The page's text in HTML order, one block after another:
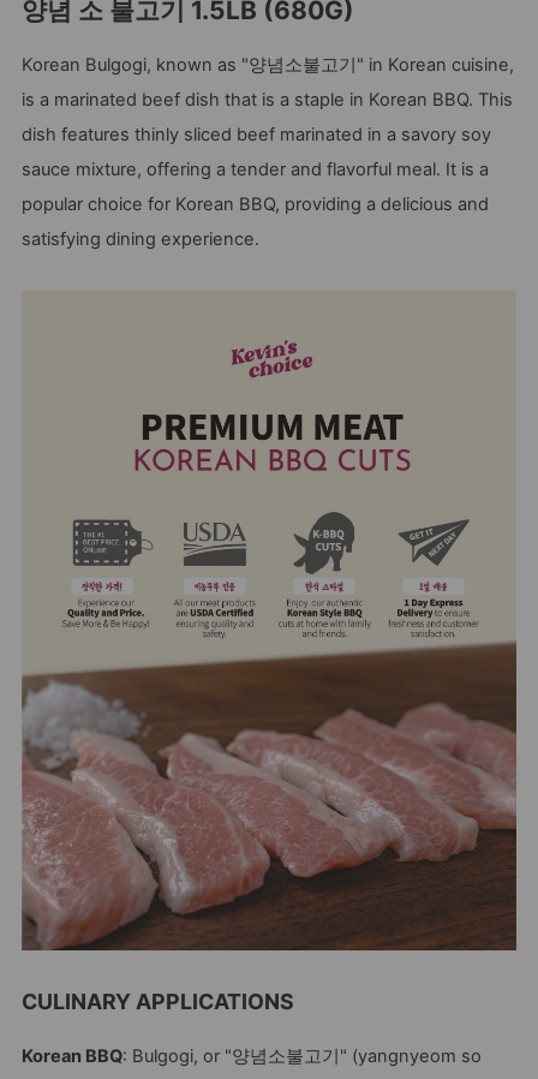
양념 소 불고기 1.5LB (680G)
Korean Bulgogi, known as "양념소불고기" in Korean cuisine,
is a marinated beef dish that is a staple in Korean BBQ. This
dish features thinly sliced beef marinated in a savory soy
sauce mixture, offering a tender and flavorful meal. It is a
popular choice for Korean BBQ, providing a delicious and
satisfying dining experience.
CULINARY APPLICATIONS
Korean BBQ: Bulgogi, or "양념소불고기" (yangnyeom so